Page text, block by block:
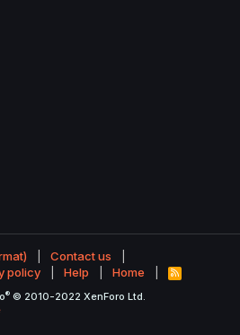
Contact us
policy Help Home
R
S
® © 2010-2022 XenForo Ltd.